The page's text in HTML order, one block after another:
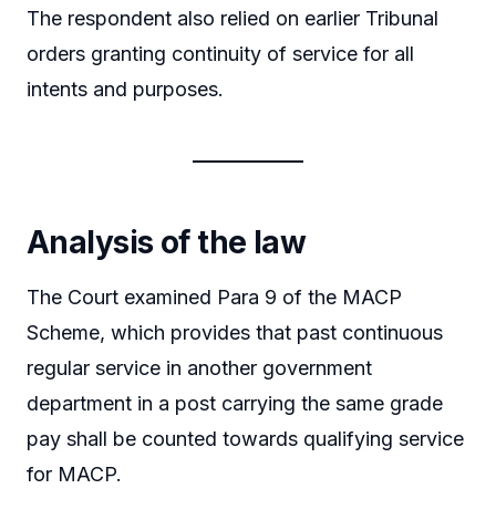
The respondent also relied on earlier Tribunal
orders granting continuity of service for all
intents and purposes.
Analysis of the law
The Court examined Para 9 of the MACP
Scheme, which provides that past continuous
regular service in another government
department in a post carrying the same grade
pay shall be counted towards qualifying service
for MACP.